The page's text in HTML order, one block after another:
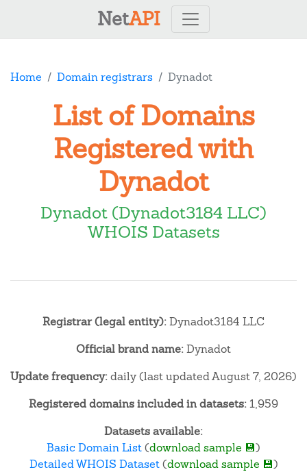
NetAPI
Home Domain registrars Dynadot
List of Domains
Registered with
Dynadot
Dynadot (Dynadot3184 LLC)
WHOIS Datasets
Registrar (legal entity):Dynadot3184 LLC
Official brand name:Dynadot
Update frequency:daily (last updated August 7, 2026)
Registered domains included in datasets:1,959
Datasets available:
Basic Domain List(download sample 💾)
Detailed WHOIS Dataset(download sample 💾)